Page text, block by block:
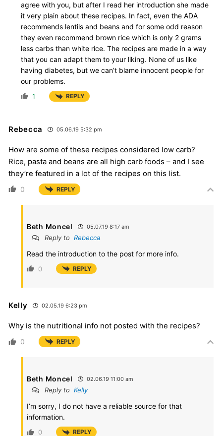
agree with you, but after I read her introduction she made
it very plain about these recipes. In fact, even the ADA
recommends lentils and beans and for some odd reason
they even recommend brown rice which is only 2 grams
less carbs than white rice. The recipes are made in a way
that you can adapt them to your liking. None of us like
having diabetes, but we can’t blame innocent people for
our problems.
1 REPLY
Rebecca 05.06.19 5:32 pm
How are some of these recipes considered low carb?
Rice, pasta and beans are all high carb foods – and I see
they’re featured in a lot of the recipes on this list.
0 REPLY
Beth Moncel 05.07.19 8:17 am
Reply to Rebecca
Read the introduction to the post for more info.
0 REPLY
Kelly 02.05.19 6:23 pm
Why is the nutritional info not posted with the recipes?
0 REPLY
Beth Moncel 02.06.19 11:00 am
Reply to Kelly
I’m sorry, I do not have a reliable source for that
information.
0 REPLY